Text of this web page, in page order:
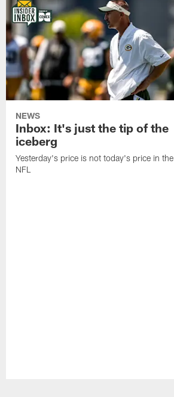
NEWS
Inbox: It's just the tip of the
iceberg
Yesterday's price is not today's price in the
NFL